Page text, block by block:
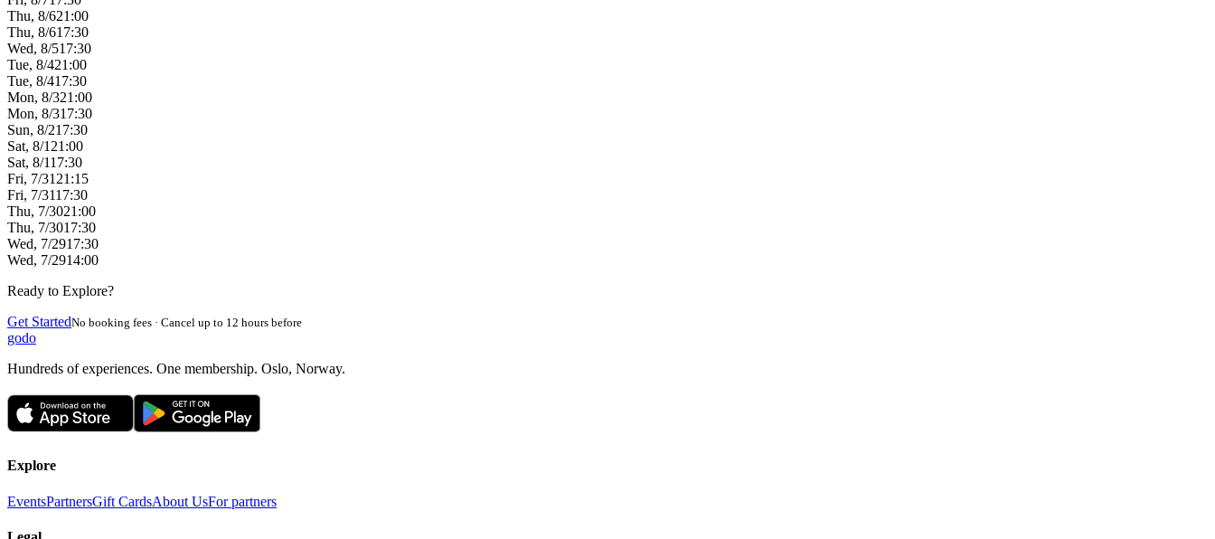
Thu, 8/621:00
Thu, 8/617:30
Wed, 8/517:30
Tue, 8/421:00
Tue, 8/417:30
Mon, 8/321:00
Mon, 8/317:30
Sun, 8/217:30
Sat, 8/1 21:00
Sat, 8/117:30
Fri, 7/31 21:15
Fri, 7/3117:30
Thu, 7/3021:00
Thu, 7/3017:30
Wed, 7/2917:30
Wed, 7/2914:00
Ready to Explore?
Get StartedNo booking fees · Cancel up to 12 hours before
godo
Hundreds of experiences. One membership. Oslo, Norway.
Explore
EventsPartnersGift CardsAbout UsFor partners